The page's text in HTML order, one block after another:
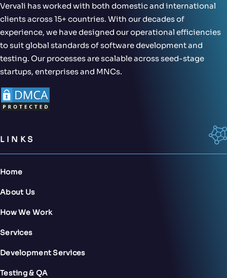
Vervali has worked with both domestic and international
clients across 15+ countries. With our decades of
experience, we have designed our operational efficiencies
to suit global standards of software development and
testing. Our processes are scalable across seed-stage
startups, enterprises and MNCs.
LINKS
Home
About Us
How We Work
Services
Development Services
Testing & QA